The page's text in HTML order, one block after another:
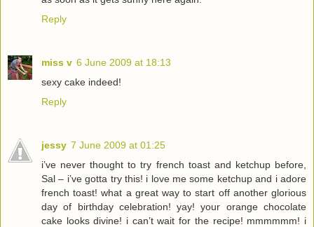
Reply
miss v 6 June 2009 at 18:13
sexy cake indeed!
Reply
jessy 7 June 2009 at 01:25
i’ve never thought to try french toast and ketchup before,
Sal – i’ve gotta try this! i love me some ketchup and i adore
french toast! what a great way to start off another glorious
day of birthday celebration! yay! your orange chocolate
cake looks divine! i can’t wait for the recipe! mmmmmm! i